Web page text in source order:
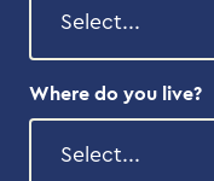
Where do you live?